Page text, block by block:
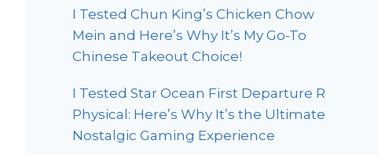
I Tested Chun King’s Chicken Chow
Mein and Here’s Why It’s My Go-To
Chinese Takeout Choice!
I Tested Star Ocean First Departure R
Physical: Here’s Why It’s the Ultimate
Nostalgic Gaming Experience